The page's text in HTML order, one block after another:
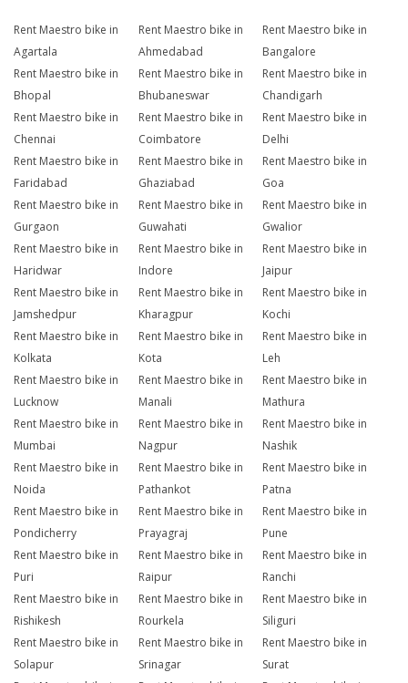
Rent Maestro bike in
Agartala
Rent Maestro bike in
Ahmedabad
Rent Maestro bike in
Bangalore
Rent Maestro bike in
Bhopal
Rent Maestro bike in
Bhubaneswar
Rent Maestro bike in
Chandigarh
Rent Maestro bike in
Chennai
Rent Maestro bike in
Coimbatore
Rent Maestro bike in
Delhi
Rent Maestro bike in
Faridabad
Rent Maestro bike in
Ghaziabad
Rent Maestro bike in
Goa
Rent Maestro bike in
Gurgaon
Rent Maestro bike in
Guwahati
Rent Maestro bike in
Gwalior
Rent Maestro bike in
Haridwar
Rent Maestro bike in
Indore
Rent Maestro bike in
Jaipur
Rent Maestro bike in
Jamshedpur
Rent Maestro bike in
Kharagpur
Rent Maestro bike in
Kochi
Rent Maestro bike in
Kolkata
Rent Maestro bike in
Kota
Rent Maestro bike in
Leh
Rent Maestro bike in
Lucknow
Rent Maestro bike in
Manali
Rent Maestro bike in
Mathura
Rent Maestro bike in
Mumbai
Rent Maestro bike in
Nagpur
Rent Maestro bike in
Nashik
Rent Maestro bike in
Noida
Rent Maestro bike in
Pathankot
Rent Maestro bike in
Patna
Rent Maestro bike in
Pondicherry
Rent Maestro bike in
Prayagraj
Rent Maestro bike in
Pune
Rent Maestro bike in
Puri
Rent Maestro bike in
Raipur
Rent Maestro bike in
Ranchi
Rent Maestro bike in
Rishikesh
Rent Maestro bike in
Rourkela
Rent Maestro bike in
Siliguri
Rent Maestro bike in
Solapur
Rent Maestro bike in
Srinagar
Rent Maestro bike in
Surat